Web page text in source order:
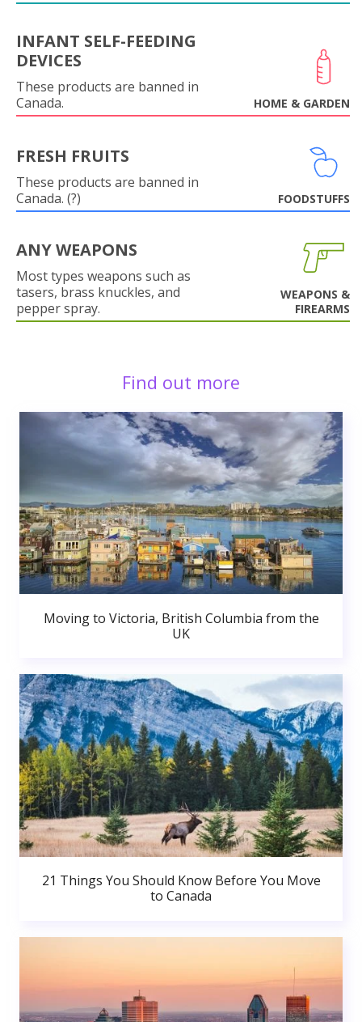
INFANT SELF-FEEDING
DEVICES
These products are banned in
Canada.
HOME & GARDEN
FRESH FRUITS
These products are banned in
Canada. (?)
FOODSTUFFS
ANY WEAPONS
Most types weapons such as
tasers, brass knuckles, and
pepper spray.
WEAPONS &
FIREARMS
Find out more
Moving to Victoria, British Columbia from the
UK
21 Things You Should Know Before You Move
to Canada